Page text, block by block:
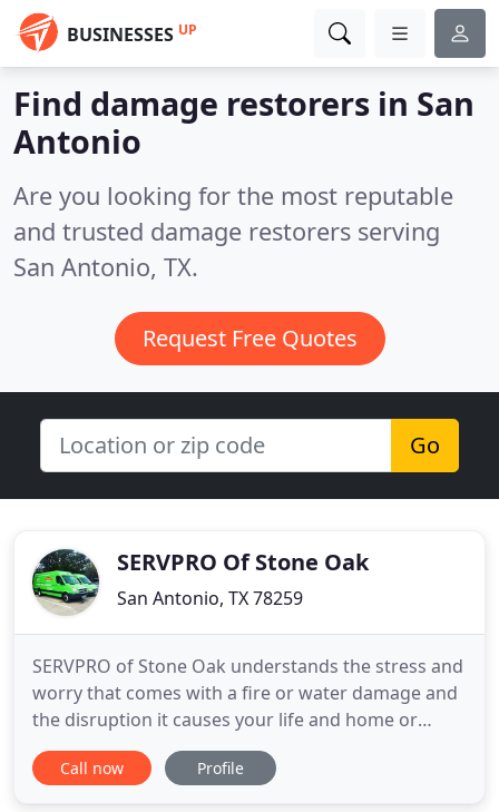
BUSINESSES UP
Find damage restorers in San
Antonio
Are you looking for the most reputable
and trusted damage restorers serving
San Antonio, TX.
Request Free Quotes
Go
SERVPRO Of Stone Oak
San Antonio, TX 78259
SERVPRO of Stone Oak understands the stress and
worry that comes with a fire or water damage and
the disruption it causes your life and home or
business. Our goal is to help minimize the
interruption to your life and quickly make it "Like it
Call now Profile